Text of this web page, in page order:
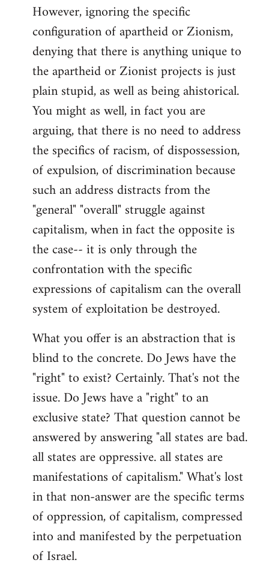
However, ignoring the specific
configuration of apartheid or Zionism,
denying that there is anything unique to
the apartheid or Zionist projects is just
plain stupid, as well as being ahistorical.
You might as well, in fact you are
arguing, that there is no need to address
the specifics of racism, of dispossession,
of expulsion, of discrimination because
such an address distracts from the
"general" "overall" struggle against
capitalism, when in fact the opposite is
the case-- it is only through the
confrontation with the specific
expressions of capitalism can the overall
system of exploitation be destroyed.
What you offer is an abstraction that is
blind to the concrete. Do Jews have the
"right" to exist? Certainly. That's not the
issue. Do Jews have a "right" to an
exclusive state? That question cannot be
answered by answering "all states are bad.
all states are oppressive. all states are
manifestations of capitalism." What's lost
in that non-answer are the specific terms
of oppression, of capitalism, compressed
into and manifested by the perpetuation
of Israel.